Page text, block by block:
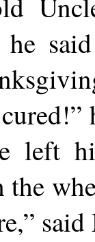
he
left
said